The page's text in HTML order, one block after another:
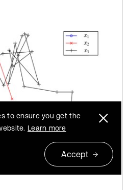
to ensure you get the
Learn more
Accept